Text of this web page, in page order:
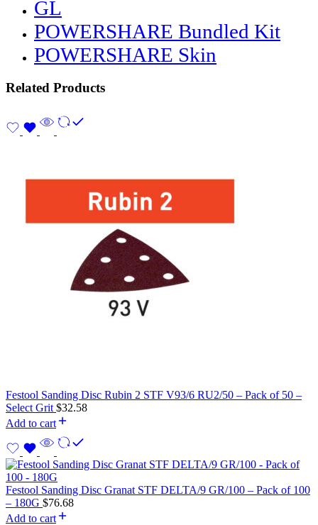
GL
POWERSHARE Bundled Kit
POWERSHARE Skin
Related Products
Festool Sanding Disc Rubin 2 STF V93/6 RU2/50 – Pack of 50 –
Select Grit $32.58
Add to cart
Festool Sanding Disc Granat STF DELTA/9 GR/100 – Pack of 100
– 180G $76.68
Add to cart